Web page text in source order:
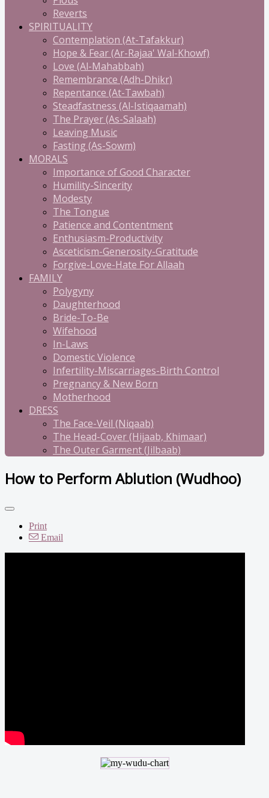
Reverts
SPIRITUALITY
Contemplation (At-Tafakkur)
Hope & Fear (Ar-Rajaa' Wal-Khowf)
Love (Al-Mahabbah)
Remembrance (Adh-Dhikr)
Repentance (At-Tawbah)
Steadfastness (Al-Istiqaamah)
The Prayer (As-Salaah)
Leaving Music
Fasting (As-Sowm)
MORALS
Importance of Good Character
Humility-Sincerity
Modesty
The Tongue
Patience and Contentment
Enthusiasm-Productivity
Asceticism-Generosity-Gratitude
Forgive-Love-Hate For Allaah
FAMILY
Polygyny
Daughterhood
Bride-To-Be
Wifehood
In-Laws
Domestic Violence
Infertility-Miscarriages-Birth Control
Pregnancy & New Born
Motherhood
DRESS
The Face-Veil (Niqaab)
The Head-Cover (Hijaab, Khimaar)
The Outer Garment (Jilbaab)
How to Perform Ablution (Wudhoo)
Print
Email